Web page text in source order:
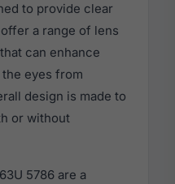
to provide clear
a range of lens
can enhance
eyes from
design is made to
or without
5786 are a